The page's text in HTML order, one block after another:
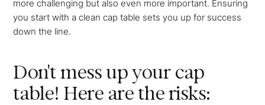
more challenging but also even more important. Ensuring
you start with a clean cap table sets you up for success
down the line.
Don't mess up your cap
table! Here are the risks: